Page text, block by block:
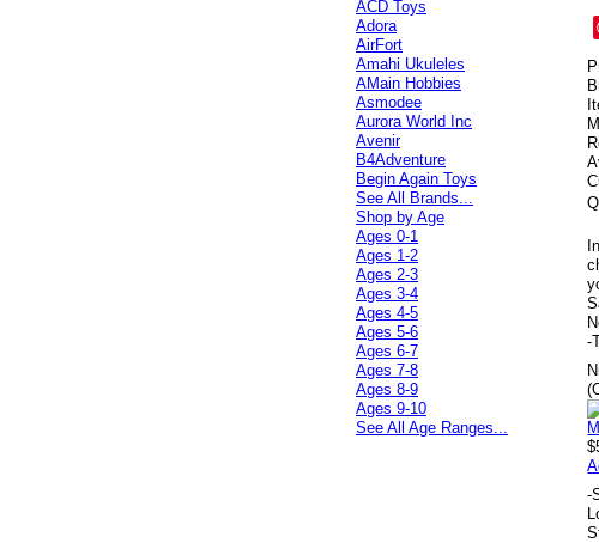
-
-
ACD Toys
Adora
AirFort
Amahi Ukuleles
AMain Hobbies
Asmodee
Aurora World Inc
Avenir
B4Adventure
Begin Again Toys
See All Brands...
Shop by Age
Ages 0-1
Ages 1-2
Ages 2-3
Ages 3-4
Ages 4-5
Ages 5-6
Ages 6-7
Ages 7-8
Ages 8-9
Ages 9-10
See All Age Ranges...